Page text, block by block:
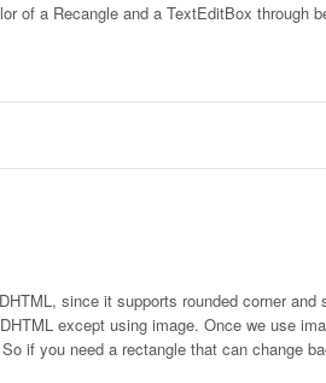
of a Recangle and a TextEditBox through
since it supports rounded corner and
except using image. Once we use
if you need a rectangle that can change